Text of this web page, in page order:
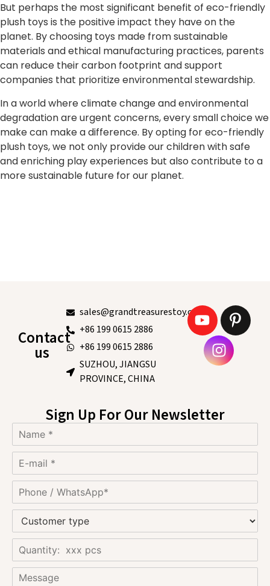
But perhaps the most significant benefit of eco-friendly
plush toys is the positive impact they have on the
planet. By choosing toys made from sustainable
materials and ethical manufacturing practices, parents
can reduce their carbon footprint and support
companies that prioritize environmental stewardship.
In a world where climate change and environmental
degradation are urgent concerns, every small choice we
make can make a difference. By opting for eco-friendly
plush toys, we not only provide our children with safe
and enriching play experiences but also contribute to a
more sustainable future for our planet.
Contact
us
sales@grandtreasurestoy.com
+86 199 0615 2886
+86 199 0615 2886
SUZHOU, JIANGSU
PROVINCE, CHINA
Sign Up For Our Newsletter